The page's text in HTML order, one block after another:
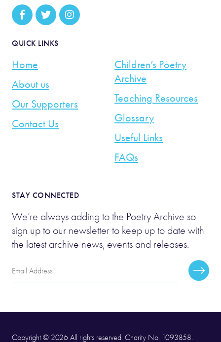
QUICK LINKS
Home
About us
Our Supporters
Contact Us
Children’s Poetry
Archive
Teaching Resources
Glossary
Useful Links
FAQs
STAY CONNECTED
We’re always adding to the Poetry Archive so
sign up to our newsletter to keep up to date with
the latest archive news, events and releases.
Email
Address
Copyright © 2026 All rights reserved. Charity No. 1093858.